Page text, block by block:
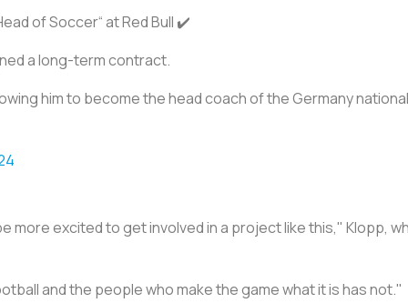
of Soccer“ at Red Bull ✔️
a long-term contract.
him to become the head coach of the Germany
more excited to get involved in a project like this," Klopp,
and the people who make the game what it is has not."